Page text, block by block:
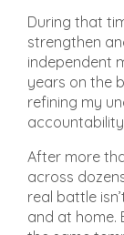
During that
strengthen
independent
years on the
refining my
After more
across
real battle
and at home.